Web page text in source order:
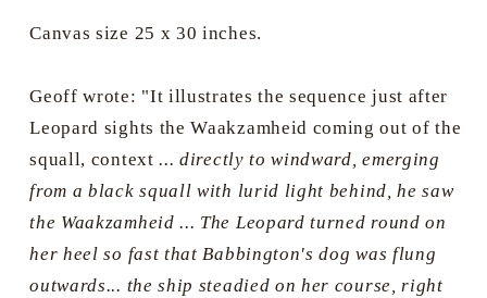
Geoff
RSMA.
Geoff
RSMA.
Canvas size 25 x 30 inches.
Geoff wrote: "It illustrates the sequence just after
Leopard sights the Waakzamheid coming out of the
squall, context... directly to windward, emerging
from a black squall with lurid light behind, he saw
the Waakzamheid ... The Leopard turned round on
her heel so fast that Babbington's dog was flung
outwards... the ship steadied on her course, right